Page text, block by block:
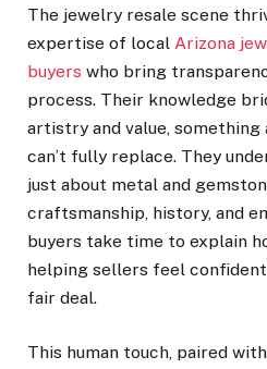
The jewelry resale scene
expertise of local Arizona
buyers who bring
process. Their knowledge
artistry and value,
can’t fully replace. They
just about metal and
craftsmanship, history, and
buyers take time to explain
helping sellers feel
fair deal.
This human touch, paired